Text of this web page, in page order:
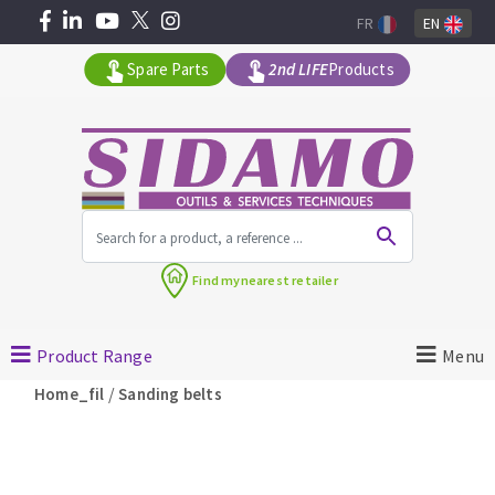
Angle grinders
Petrol saws
Spare Parts 2nd LIFEProducts
FR EN
Find mynearest retailer
Product Range Menu
Home_fil /Sanding belts